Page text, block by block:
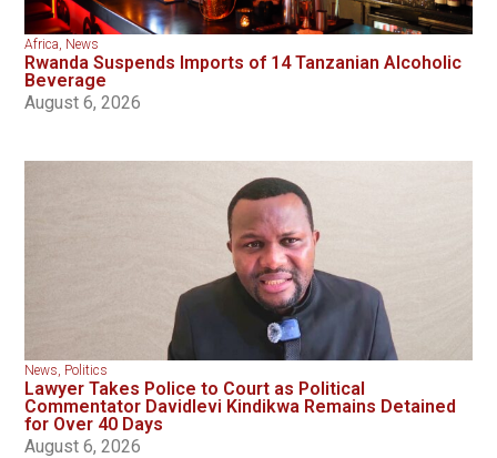
Africa News
Rwanda Suspends Imports of 14 Tanzanian Alcoholic
Beverage
August 6, 2026
News Politics
Lawyer Takes Police to Court as Political
Commentator Davidlevi Kindikwa Remains Detained
for Over 40 Days
August 6, 2026